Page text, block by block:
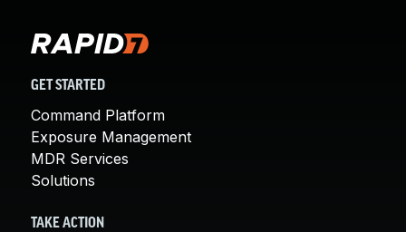
GET STARTED
Command Platform
Exposure Management
MDR Services
Solutions
TAKE ACTION